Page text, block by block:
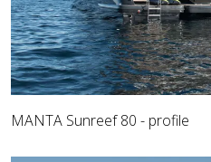
MANTA Sunreef 80 - profile